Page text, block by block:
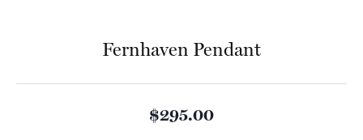
Fernhaven Pendant
$295.00